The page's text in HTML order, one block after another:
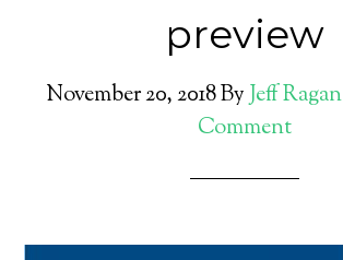
preview
November 20, 2018ByJeff Ragan
Comment